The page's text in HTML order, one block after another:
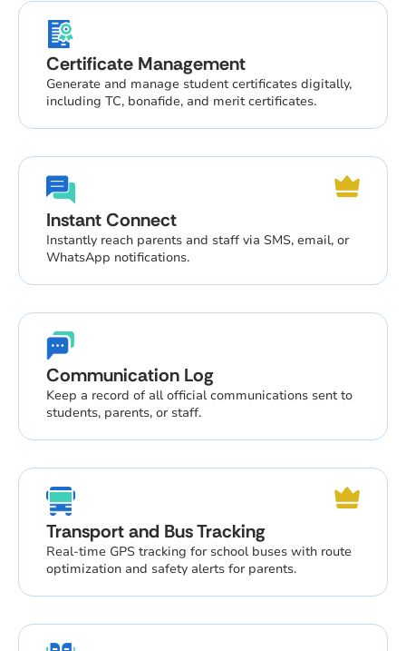
Certificate Management
Generate and manage student certificates digitally,
including TC, bonafide, and merit certificates.
Instant Connect
Instantly reach parents and staff via SMS, email, or
WhatsApp notifications.
Communication Log
Keep a record of all official communications sent to
students, parents, or staff.
Transport and Bus Tracking
Real-time GPS tracking for school buses with route
optimization and safety alerts for parents.